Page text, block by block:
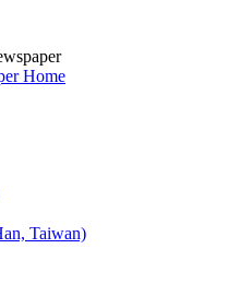
Home
Taiwan)